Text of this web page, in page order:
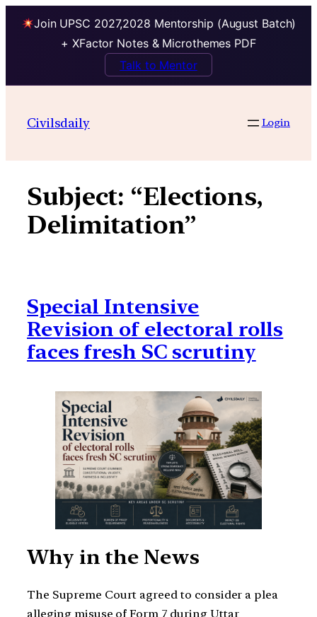
Join UPSC 2027,2028 Mentorship (August Batch)
+ XFactor Notes & Microthemes PDF
Talk to Mentor
contentCivilsdaily Login
Subject: “Elections,
Delimitation”
Special Intensive
Revision of electoral rolls
faces fresh SC scrutiny
Why in the News
The Supreme Court agreed to consider a plea
alleging misuse of Form 7 during Uttar